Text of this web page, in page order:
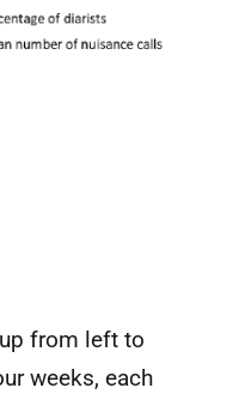
from left to
weeks, each